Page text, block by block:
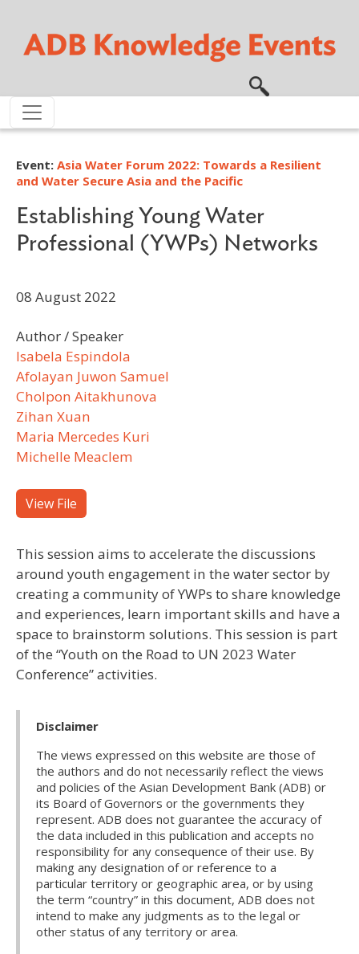
Event: Asia Water Forum 2022: Towards a Resilient
and Water Secure Asia and the Pacific
Establishing Young Water
Professional (YWPs) Networks
08 August 2022
Author / Speaker
Isabela Espindola
Afolayan Juwon Samuel
Cholpon Aitakhunova
Zihan Xuan
Maria Mercedes Kuri
Michelle Meaclem
View File
This session aims to accelerate the discussions
around youth engagement in the water sector by
creating a community of YWPs to share knowledge
and experiences, learn important skills and have a
space to brainstorm solutions. This session is part
of the “Youth on the Road to UN 2023 Water
Conference” activities.
Disclaimer
The views expressed on this website are those of
the authors and do not necessarily reflect the views
and policies of the Asian Development Bank (ADB) or
its Board of Governors or the governments they
represent. ADB does not guarantee the accuracy of
the data included in this publication and accepts no
responsibility for any consequence of their use. By
making any designation of or reference to a
particular territory or geographic area, or by using
the term “country” in this document, ADB does not
intend to make any judgments as to the legal or
other status of any territory or area.